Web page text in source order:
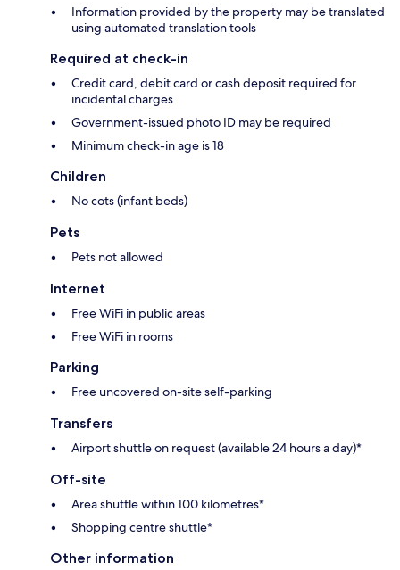
Information provided by the property may be translated
using automated translation tools
Required at check-in
Credit card, debit card or cash deposit required for
incidental charges
Government-issued photo ID may be required
Minimum check-in age is 18
Children
No cots (infant beds)
Pets
Pets not allowed
Internet
Free WiFi in public areas
Free WiFi in rooms
Parking
Free uncovered on-site self-parking
Transfers
Airport shuttle on request (available 24 hours a day)*
Off-site
Area shuttle within 100 kilometres*
Shopping centre shuttle*
Other information